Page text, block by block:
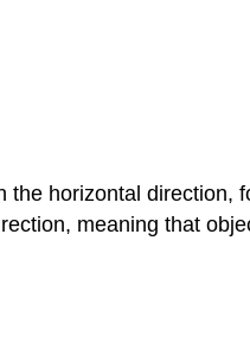
horizontal direction,
meaning that